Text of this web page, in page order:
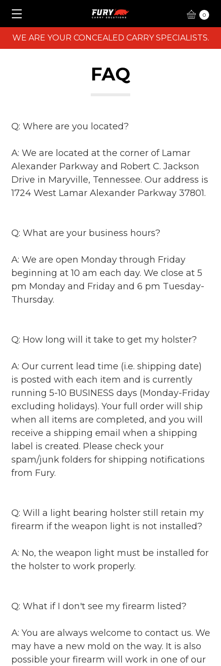
0
WE ARE YOUR CONCEALED CARRY SPECIALISTS.
FAQ
Q: Where are you located?
A: We are located at the corner of Lamar
Alexander Parkway and Robert C. Jackson
Drive in Maryville, Tennessee. Our address is
1724 West Lamar Alexander Parkway 37801.
Q: What are your business hours?
A: We are open Monday through Friday
beginning at 10 am each day. We close at 5
pm Monday and Friday and 6 pm Tuesday-
Thursday.
Q: How long will it take to get my holster?
A: Our current lead time (i.e. shipping date)
is posted with each item and is currently
running 5-10 BUSINESS days (Monday-Friday
excluding holidays). Your full order will ship
when all items are completed, and you will
receive a shipping email when a shipping
label is created. Please check your
spam/junk folders for shipping notifications
from Fury.
Q: Will a light bearing holster still retain my
firearm if the weapon light is not installed?
A: No, the weapon light must be installed for
the holster to work properly.
Q: What if I don't see my firearm listed?
A: You are always welcome to contact us. We
may have a new mold on the way. It is also
possible your firearm will work in one of our